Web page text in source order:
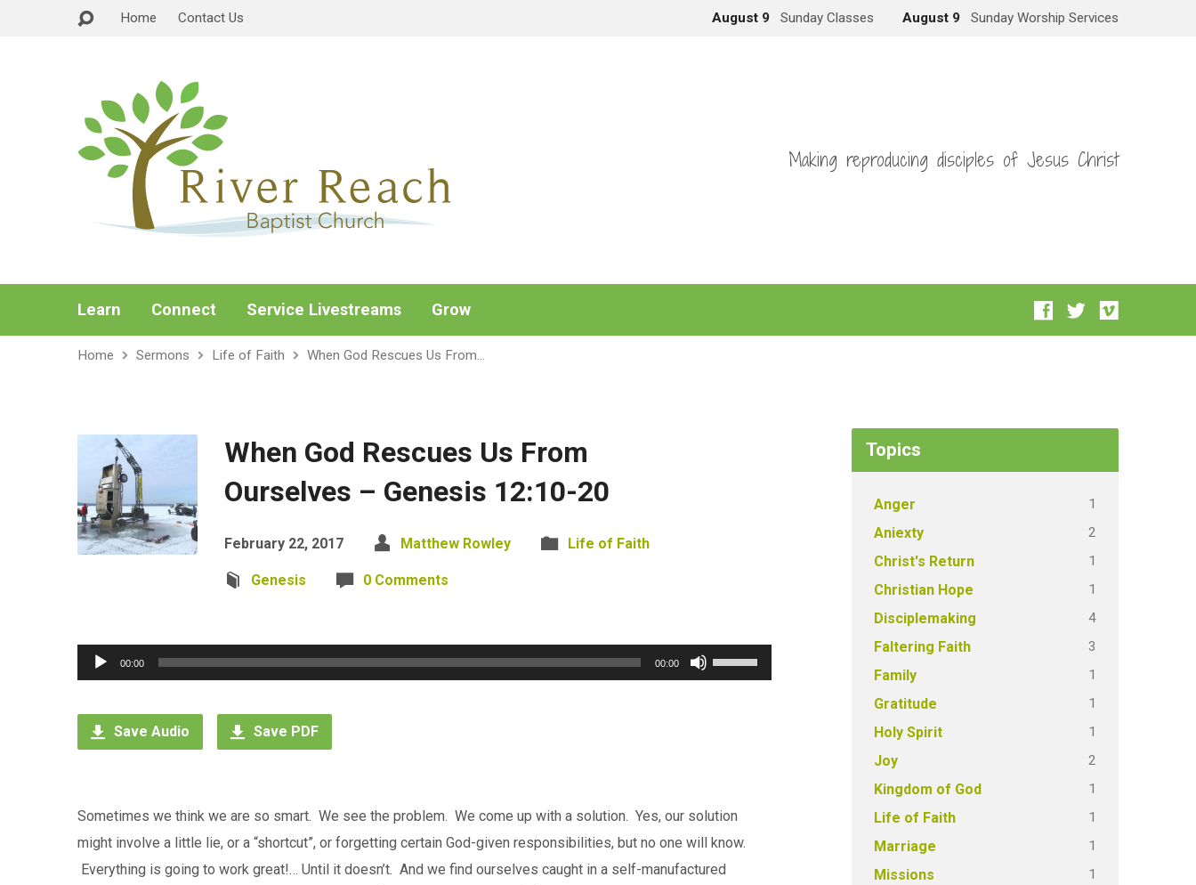
Home Contact Us August 9 Sunday Classes August 9 Sunday Worship Services
Making reproducing disciples of Jesus Christ
Learn Connect Service Livestreams Grow
Home Sermons Life of Faith When God Rescues Us From…
When God Rescues Us From
Ourselves – Genesis 12:10-20
February 22, 2017 Matthew Rowley Life of Faith
Genesis 0 Comments
Audio
Player
00:00 00:00
Use
Up/Down
or
decrease
volume.
Save Audio Save PDF
Sometimes we think we are so smart. We see the problem. We come up with a solution. Yes, our solution
might involve a little lie, or a “shortcut”, or forgetting certain God-given responsibilities, but no one will know.
Everything is going to work great!… Until it doesn’t. And we find ourselves caught in a self-manufactured
Topics
Anger 1
Aniexty 2
Christ's Return 1
Christian Hope 1
Disciplemaking 4
Faltering Faith 3
Family 1
Gratitude 1
Holy Spirit 1
Joy 2
Kingdom of God 1
Life of Faith 1
Marriage 1
Missions 1